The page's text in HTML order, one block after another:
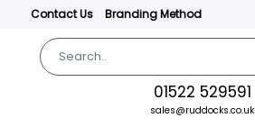
Contact Us Branding Method
01522 529591
sales@ruddocks.co.uk